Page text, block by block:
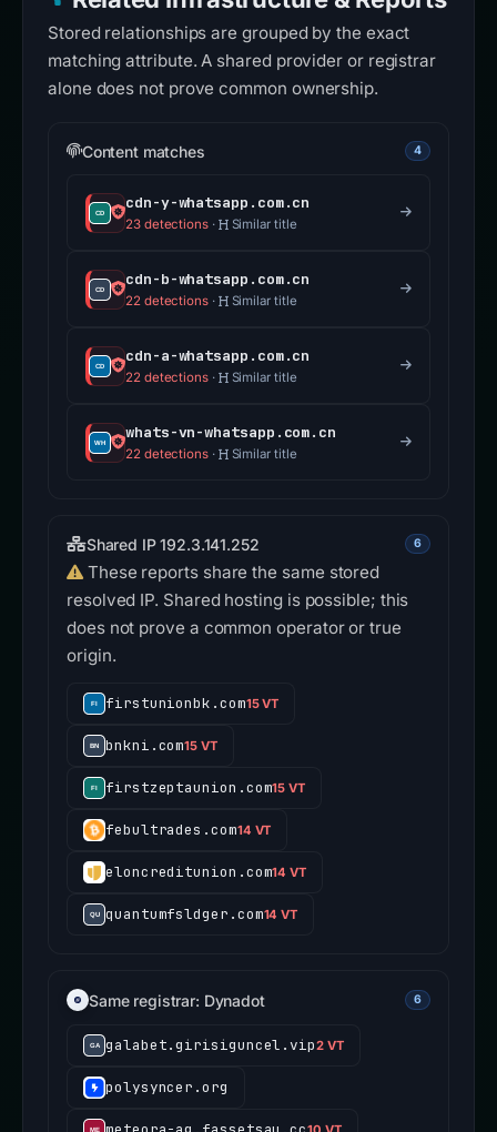
Stored relationships are grouped by the exact
matching attribute. A shared provider or registrar
alone does not prove common ownership.
Content matches 4
cdn-y-whatsapp.com.cn
23 detections· Similar title
cdn-b-whatsapp.com.cn
22 detections· Similar title
cdn-a-whatsapp.com.cn
22 detections· Similar title
whats-vn-whatsapp.com.cn
22 detections· Similar title
Shared IP 192.3.141.252 6
These reports share the same stored
resolved IP. Shared hosting is possible; this
does not prove a common operator or true
origin.
firstunionbk.com15 VT
bnkni.com15 VT
firstzeptaunion.com15 VT
febultrades.com14 VT
eloncreditunion.com14 VT
quantumfsldger.com14 VT
Same registrar: Dynadot 6
galabet.girisiguncel.vip2 VT
polysyncer.org